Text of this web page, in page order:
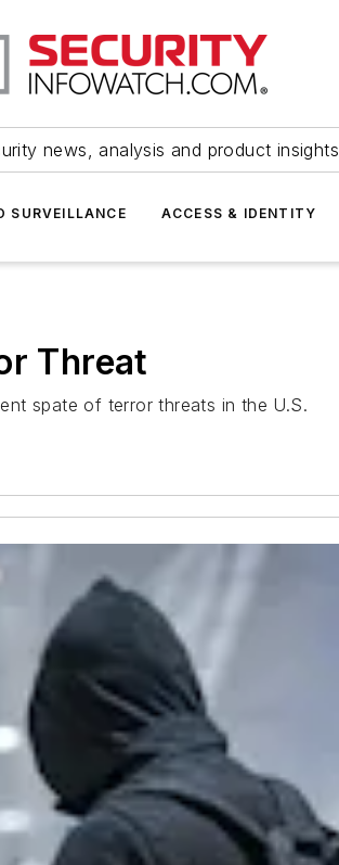
news, analysis and product insights
SURVEILLANCE ACCESS & IDENTITY
Threat
spate of terror threats in the U.S.